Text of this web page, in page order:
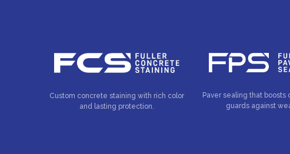
Custom concrete staining with rich color
and lasting protection.
Paver sealing that boosts
guards against